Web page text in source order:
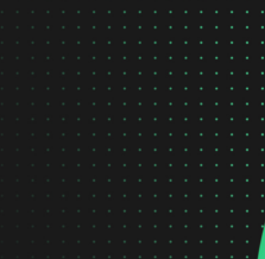
Postgres, by Databricks
App
Autoscale with traffic
TB Scale and restore instantly
per tenant Data isolation
Offer Postgres for your users
Production-like environment
Build full-stack AI agents